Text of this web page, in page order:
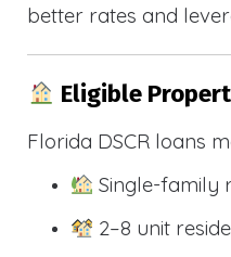
better rates and
Eligible
Florida DSCR loans
Single-family
2–8 unit